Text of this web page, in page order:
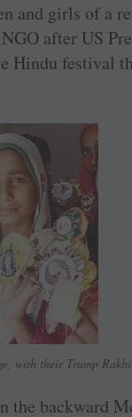
and girls of a
after US
Hindu festival
with their Trump
the backward